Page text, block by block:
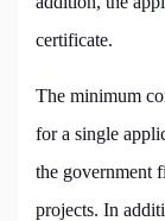
certificate.
The minimum
for a single
the government
projects. In